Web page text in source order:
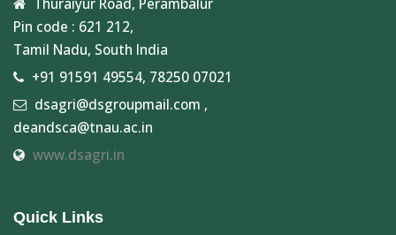
Thuraiyur Road, Perambalur
Pin code : 621 212,
Tamil Nadu, South India
+91 91591 49554, 78250 07021
dsagri@dsgroupmail.com ,
deandsca@tnau.ac.in
www.dsagri.in
Quick Links